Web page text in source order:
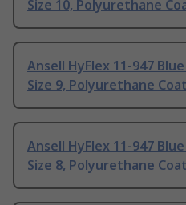
Size 10, Polyurethane
Ansell HyFlex 11-947
Size 9, Polyurethane
Ansell HyFlex 11-947
Size 8, Polyurethane